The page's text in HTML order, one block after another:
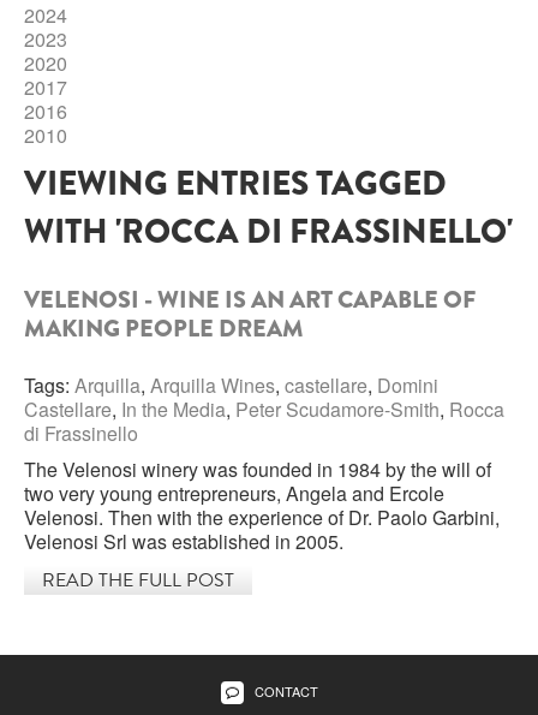
LOMBARDY
LE MARCHE
MOLISE
PIEDMONT
SARDINIA
TRENTINO ALTO ADIGE
UMBRIA
VENETO
FRANCE
CALVADOS
LECOMPTE CALVADOS
DIGESTIFS
BRAULIO
FERNET BRANCA
DISTILLERIE LUXARDO
GRAPPAS
FRESCOBALDI CASTELGIOCONDO
CASTELLARE DI CASTELLINA
MONTALBERA
CARLO PELLEGRINO
2024
2023
2020
2017
2016
2010
VIEWING ENTRIES TAGGED
WITH 'ROCCA DI FRASSINELLO'
VELENOSI - WINE IS AN ART CAPABLE OF
MAKING PEOPLE DREAM
Tags: Arquilla, Arquilla Wines, castellare, Domini
Castellare, In the Media, Peter Scudamore-Smith, Rocca
di Frassinello
The Velenosi winery was founded in 1984 by the will of
two very young entrepreneurs, Angela and Ercole
Velenosi. Then with the experience of Dr. Paolo Garbini,
Velenosi Srl was established in 2005.
READ THE FULL POST
CONTACT